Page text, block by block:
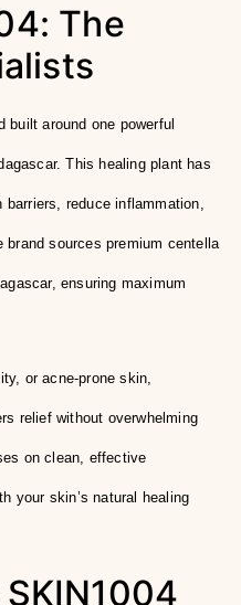
The
built around one powerful
This healing plant has
reduce inflammation,
sources premium centella
ensuring maximum
or acne-prone skin,
relief without overwhelming
on clean, effective
your skin’s natural healing